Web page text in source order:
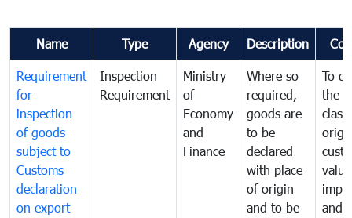
Name Type Agency Description
Requirement
for
inspection
of goods
subject to
Customs
declaration
on export
Inspection
Requirement
Ministry
of
Economy
and
Finance
Where so
required,
goods are
to be
declared
with place
of origin
and to be
To
the
and